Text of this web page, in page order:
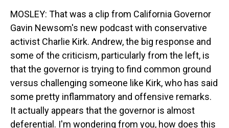
MOSLEY: That was a clip from California Governor
Gavin Newsom's new podcast with conservative
activist Charlie Kirk. Andrew, the big response and
some of the criticism, particularly from the left, is
that the governor is trying to find common ground
versus challenging someone like Kirk, who has said
some pretty inflammatory and offensive remarks.
It actually appears that the governor is almost
deferential. I'm wondering from you, how does this